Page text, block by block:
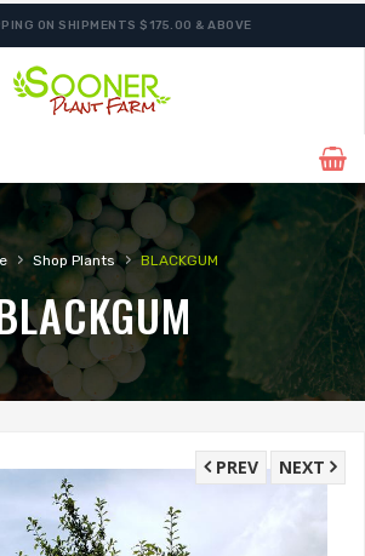
ON SHIPMENTS $175.00 & ABOVE
› Shop Plants › BLACKGUM
NEXT
PREV